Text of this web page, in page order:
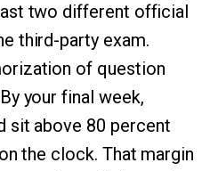
two different official
third-party exam.
of question
your final week,
sit above 80 percent
the clock. That margin